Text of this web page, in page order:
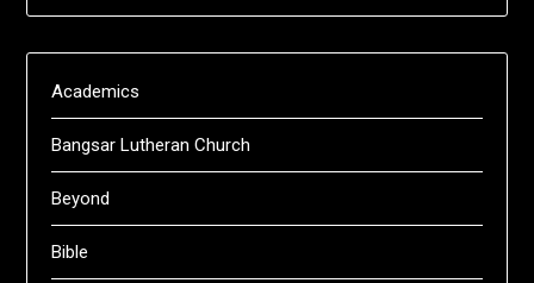
Academics
Bangsar Lutheran Church
Beyond
Bible